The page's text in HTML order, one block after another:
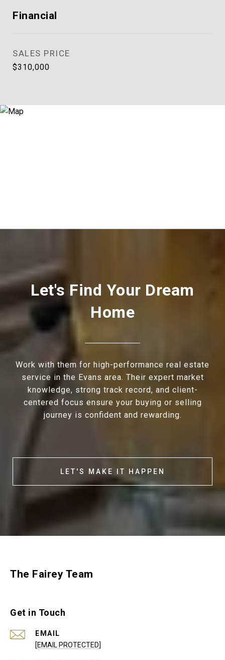
Financial
SALES PRICE
$310,000
Let's Find Your Dream
Home
Work with them for high-performance real estate
service in the Evans area. Their expert market
knowledge, strong track record, and client-
centered focus ensure your buying or selling
journey is confident and rewarding.
LET'S MAKE IT HAPPEN
The Fairey Team
Get in Touch
EMAIL
[EMAIL PROTECTED]